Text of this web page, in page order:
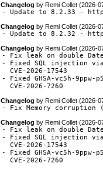
Changelog byRemi Collet (2026-
- Update to 8.2.33 -
Changelog byRemi Collet (2026-
- Update to 8.2.32 -
Changelog byRemi Collet (2026-
- Fix leak on double
- Fixed SQL injection
  CVE-2026-17543
- Fixed GHSA-vc5h-
  CVE-2026-7260
Changelog byRemi Collet (2026-
- Fix Memory corruption
Changelog byRemi Collet (2026-
- Fix leak on double
- Fixed SQL injection
  CVE-2026-17543
- Fixed GHSA-vc5h-
  CVE-2026-7260